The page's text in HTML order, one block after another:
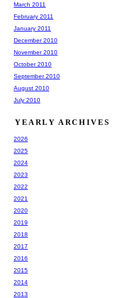
March 2011
February 2011
January 2011
December 2010
November 2010
October 2010
September 2010
August 2010
July 2010
YEARLY ARCHIVES
2026
2025
2024
2023
2022
2021
2020
2019
2018
2017
2016
2015
2014
2013